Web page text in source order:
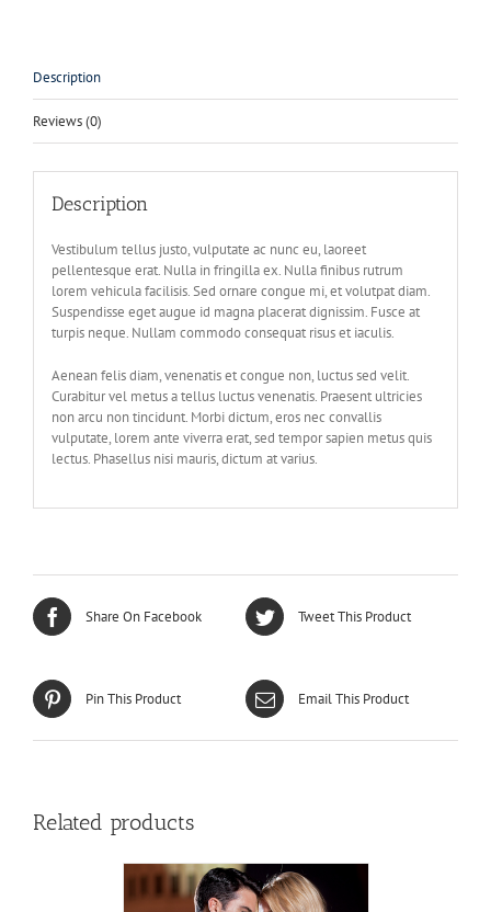
Description
Reviews (0)
Description
Vestibulum tellus justo, vulputate ac nunc eu, laoreet
pellentesque erat. Nulla in fringilla ex. Nulla finibus rutrum
lorem vehicula facilisis. Sed ornare congue mi, et volutpat diam.
Suspendisse eget augue id magna placerat dignissim. Fusce at
turpis neque. Nullam commodo consequat risus et iaculis.
Aenean felis diam, venenatis et congue non, luctus sed velit.
Curabitur vel metus a tellus luctus venenatis. Praesent ultricies
non arcu non tincidunt. Morbi dictum, eros nec convallis
vulputate, lorem ante viverra erat, sed tempor sapien metus quis
lectus. Phasellus nisi mauris, dictum at varius.
Share On Facebook Tweet This Product
Pin This Product Email This Product
Related products